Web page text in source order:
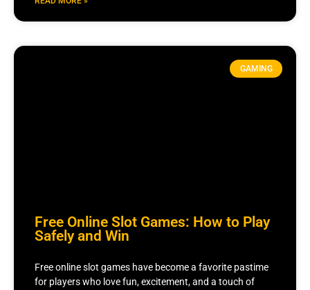
GAMING
Free Online Slot Games: How to Play
Safely and Win
Free online slot games have become a favorite pastime
for players who love fun, excitement, and a touch of